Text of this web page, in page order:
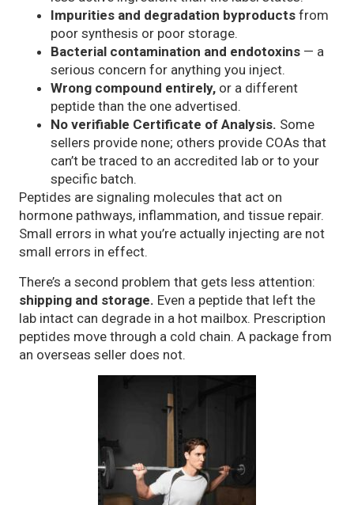
Impurities and degradation byproducts from
poor synthesis or poor storage.
Bacterial contamination and endotoxins — a
serious concern for anything you inject.
Wrong compound entirely, or a different
peptide than the one advertised.
No verifiable Certificate of Analysis. Some
sellers provide none; others provide COAs that
can’t be traced to an accredited lab or to your
specific batch.
Peptides are signaling molecules that act on
hormone pathways, inflammation, and tissue repair.
Small errors in what you’re actually injecting are not
small errors in effect.
There’s a second problem that gets less attention:
shipping and storage. Even a peptide that left the
lab intact can degrade in a hot mailbox. Prescription
peptides move through a cold chain. A package from
an overseas seller does not.